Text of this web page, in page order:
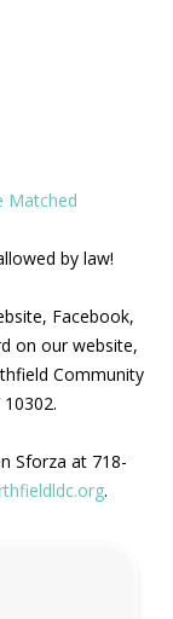
Matched
by law!
Facebook,
on our website,
Community
Sforza at 718-
.